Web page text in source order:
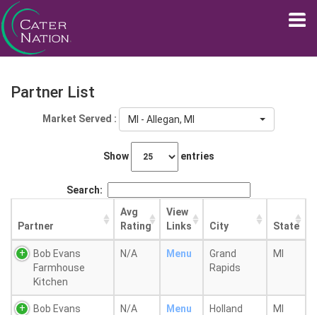
Partner List
Market Served : MI - Allegan, MI
Show entries
Search:
Partner
Avg
Rating
View
Links
City State
Bob Evans
Farmhouse
Kitchen
N/A Menu
Grand
Rapids
MI
Bob Evans
N/A Menu Holland MI